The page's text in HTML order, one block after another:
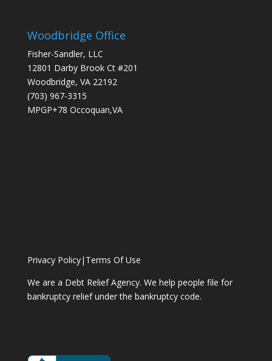
Woodbridge Office
Fisher-Sandler, LLC
12801 Darby Brook Ct #201
Woodbridge, VA 22192
(703) 967-3315
MPGP+78 Occoquan,VA
Privacy Policy| Terms Of Use
We are a Debt Relief Agency. We help people file for
bankruptcy relief under the bankruptcy code.